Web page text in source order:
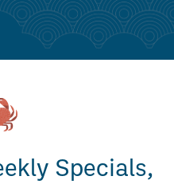
Specials,